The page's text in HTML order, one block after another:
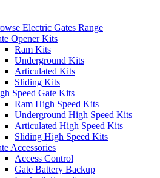
Electric Gates Range
Opener Kits
Ram Kits
Underground Kits
Articulated Kits
Sliding Kits
Speed Gate Kits
Ram High Speed Kits
Underground High Speed Kits
Articulated High Speed Kits
Sliding High Speed Kits
Accessories
Access Control
Gate Battery Backup